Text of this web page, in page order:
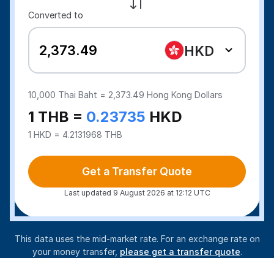
Converted to
HKD
10,000 Thai Baht = 2,373.49 Hong Kong Dollars
1 THB = 0.23735 HKD
1 HKD = 4.2131968 THB
Get a Transfer Quote
Last updated 9 August 2026 at 12:12 UTC
This data uses the mid-market rate. For an exchange rate on
your money transfer, please get a transfer quote.